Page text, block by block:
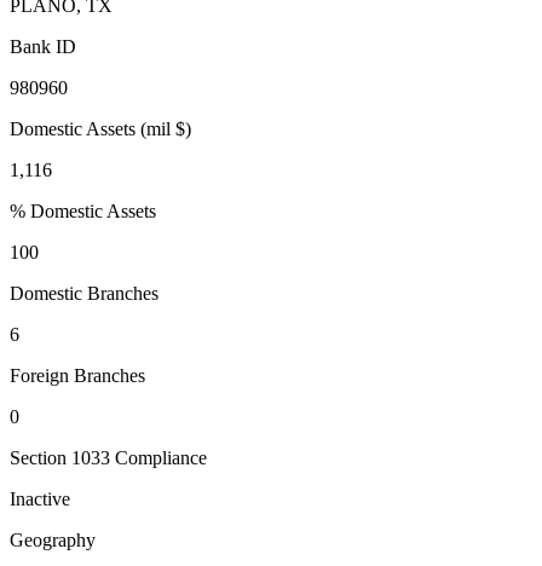
PLANO, TX
Bank ID
980960
Domestic Assets (mil $)
1,116
% Domestic Assets
100
Domestic Branches
6
Foreign Branches
0
Section 1033 Compliance
Inactive
Geography